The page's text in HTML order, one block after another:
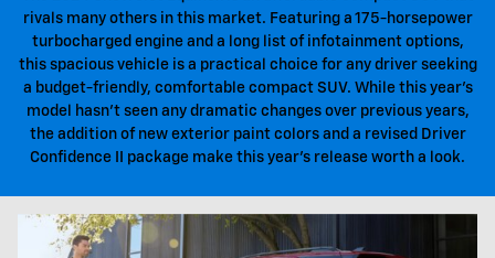
rivals many others in this market. Featuring a 175-horsepower
turbocharged engine and a long list of infotainment options,
this spacious vehicle is a practical choice for any driver seeking
a budget-friendly, comfortable compact SUV. While this year's
model hasn't seen any dramatic changes over previous years,
the addition of new exterior paint colors and a revised Driver
Confidence II package make this year's release worth a look.